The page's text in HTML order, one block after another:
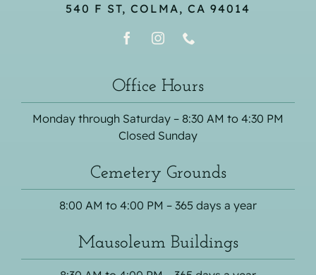
540 F ST, COLMA, CA 94014
Office Hours
Monday through Saturday – 8:30 AM to 4:30 PM
Closed Sunday
Cemetery Grounds
8:00 AM to 4:00 PM – 365 days a year
Mausoleum Buildings